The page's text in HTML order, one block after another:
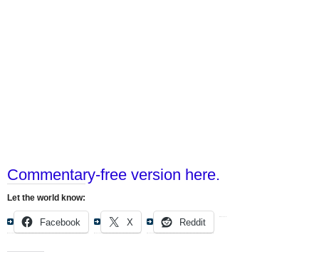
Commentary-free version here.
Let the world know:
Facebook X Reddit